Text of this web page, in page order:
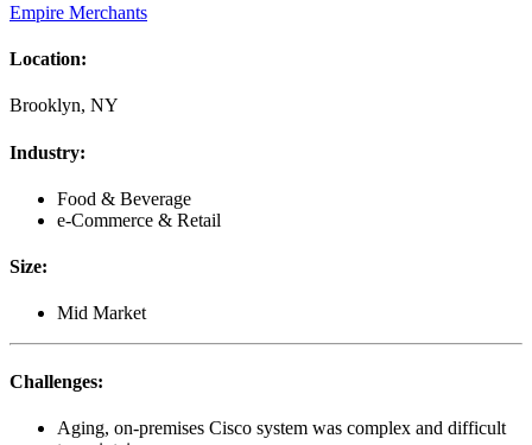
Empire Merchants
Location:
Brooklyn, NY
Industry:
Food & Beverage
e-Commerce & Retail
Size:
Mid Market
Challenges:
Aging, on-premises Cisco system was complex and difficult